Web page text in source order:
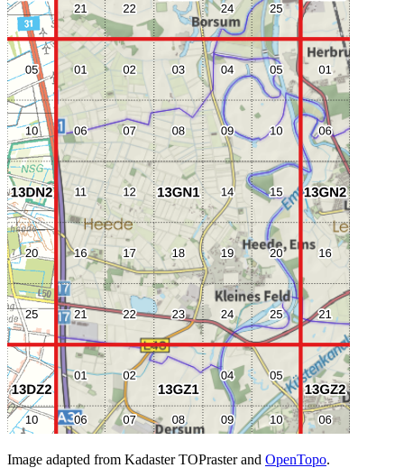
Image adapted from Kadaster TOPraster and OpenTopo.